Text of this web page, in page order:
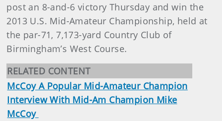
post an 8-and-6 victory Thursday and win the
2013 U.S. Mid-Amateur Championship, held at
the par-71, 7,173-yard Country Club of
Birmingham’s West Course.
RELATED CONTENT
McCoy A Popular Mid-Amateur Champion
Interview With Mid-Am Champion Mike
McCoy